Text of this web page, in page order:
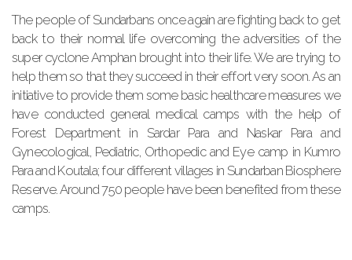
The people of Sundarbans once again are fighting back to get
back to their normal life overcoming the adversities of the
super cyclone Amphan brought into their life. We are trying to
help them so that they succeed in their effort very soon. As an
initiative to provide them some basic healthcare measures we
have conducted general medical camps with the help of
Forest Department in Sardar Para and Naskar Para and
Gynecological, Pediatric, Orthopedic and Eye camp in Kumro
Para and Koutala; four different villages in Sundarban Biosphere
Reserve. Around 750 people have been benefited from these
camps.